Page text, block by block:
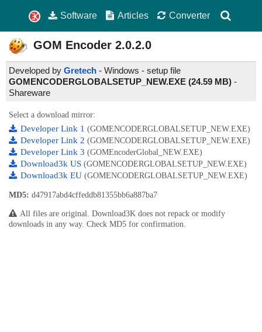
Software Articles Converter
GOM Encoder 2.0.2.0
Developed by Gretech - Windows - setup file
GOMENCODERGLOBALSETUP_NEW.EXE (24.59 MB) -
Shareware
Select a download mirror:
Developer Link 1 (GOMENCODERGLOBALSETUP_NEW.EXE)
Developer Link 2 (GOMENCODERGLOBALSETUP_NEW.EXE)
Developer Link 3 (GOMEncoderGlobal_NEW.EXE)
Download3k US (GOMENCODERGLOBALSETUP_NEW.EXE)
Download3k EU (GOMENCODERGLOBALSETUP_NEW.EXE)
MD5: d47917abd4cffeddb81355bb6a887ba7
All files are original. Download3K does not repack or modify
downloads in any way. Check MD5 for confirmation.